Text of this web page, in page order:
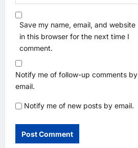
Save my name, email, and website
in this browser for the next time I
comment.
Notify me of follow-up comments by
email.
Notify me of new posts by email.